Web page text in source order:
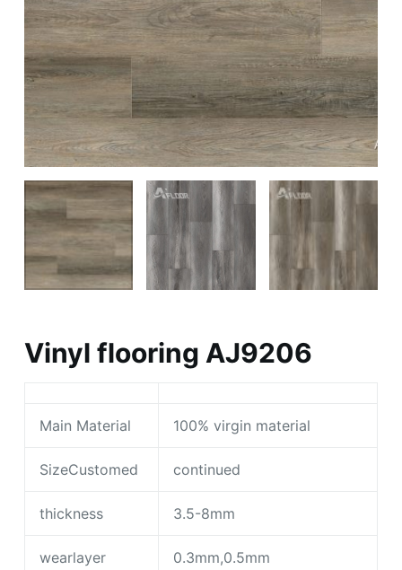
Vinyl flooring AJ9206
Main Material 100% virgin material
SizeCustomed continued
thickness 3.5-8mm
wearlayer 0.3mm,0.5mm